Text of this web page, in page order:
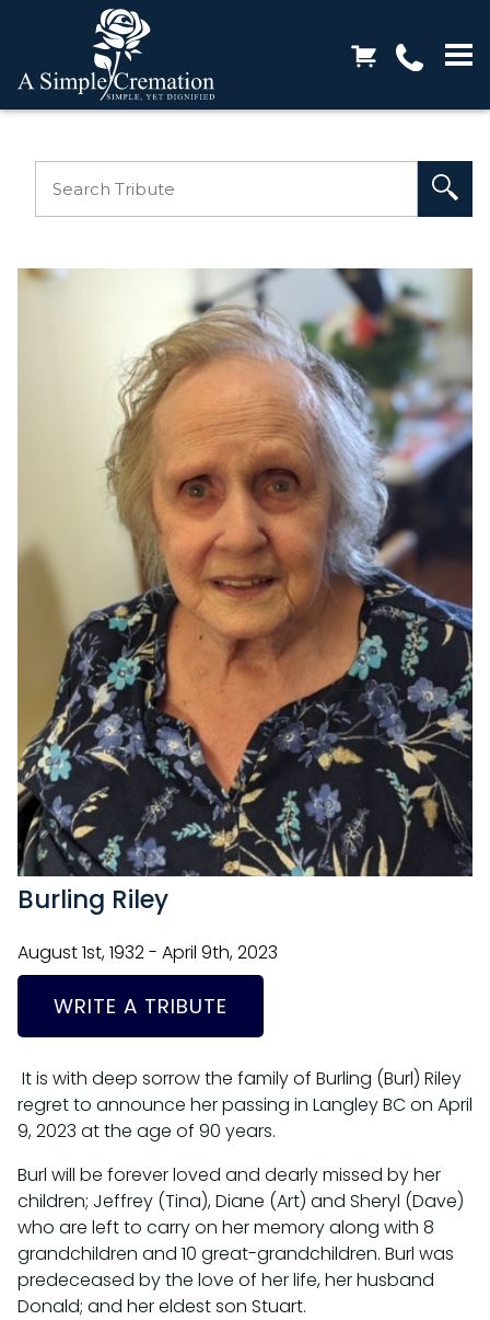
Burling Riley
August 1st, 1932 - April 9th, 2023
WRITE A TRIBUTE
It is with deep sorrow the family of Burling (Burl) Riley
regret to announce her passing in Langley BC on April
9, 2023 at the age of 90 years.
Burl will be forever loved and dearly missed by her
children; Jeffrey (Tina), Diane (Art) and Sheryl (Dave)
who are left to carry on her memory along with 8
grandchildren and 10 great-grandchildren. Burl was
predeceased by the love of her life, her husband
Donald; and her eldest son Stuart.